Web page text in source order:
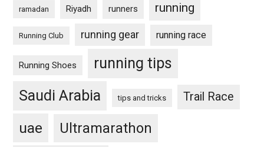
ramadan Riyadh runners running
Running Club running gear running race
Running Shoes
running tips
Saudi Arabia
tips and tricks Trail Race
uae Ultramarathon